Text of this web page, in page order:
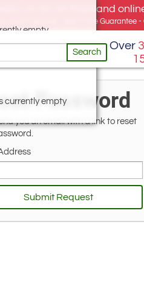
on all UK Mainland
export globally. Best Price Guarantee
empty
currently empty
Search
Over
Password
you an email with a link to reset